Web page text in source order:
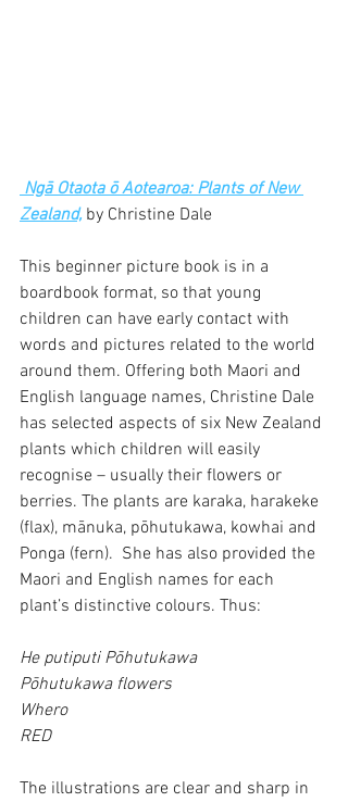
Ngā Otaota ō Aotearoa: Plants of New
Zealand, by Christine Dale
This beginner picture book is in a
boardbook format, so that young
children can have early contact with
words and pictures related to the world
around them. Offering both Maori and
English language names, Christine Dale
has selected aspects of six New Zealand
plants which children will easily
recognise – usually their flowers or
berries. The plants are karaka, harakeke
(flax), mānuka, pōhutukawa, kowhai and
Ponga (fern).  She has also provided the
Maori and English names for each
plant’s distinctive colours. Thus:
He putiputi Pōhutukawa
Pōhutukawa flowers
Whero
RED
The illustrations are clear and sharp in